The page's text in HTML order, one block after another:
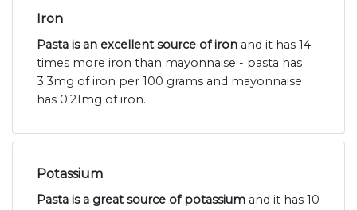
Iron
Pasta is an excellent source of iron and it has 14
times more iron than mayonnaise - pasta has
3.3mg of iron per 100 grams and mayonnaise
has 0.21mg of iron.
Potassium
Pasta is a great source of potassium and it has 10